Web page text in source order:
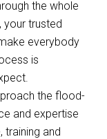
the whole
your trusted
everybody
is
the flood-
and expertise
training and